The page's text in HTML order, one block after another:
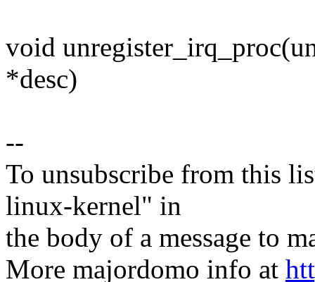
void
*desc)
--
To unsubscribe from this
linux-kernel" in
the body of a message to
More majordomo info at